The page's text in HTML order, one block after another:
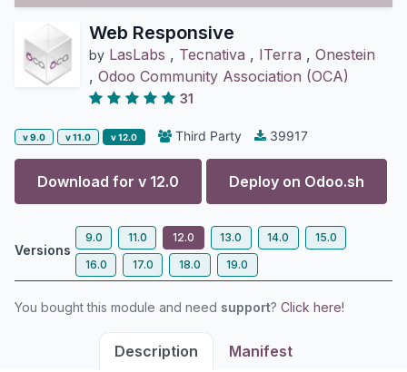
Web Responsive
by LasLabs , Tecnativa , ITerra , Onestein
, Odoo Community Association (OCA)
31
v 9.0 v 11.0 v 12.0 Third Party 39917
Download for v 12.0 Deploy on Odoo.sh
Versions
9.0 11.0 12.0 13.0 14.0
15.0
16.0
17.0 18.0 19.0
You bought this module and need support? Click here!
Description Manifest